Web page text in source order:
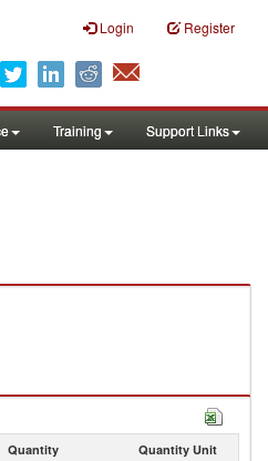
Login Register
Training Support Links
Quantity Quantity Unit